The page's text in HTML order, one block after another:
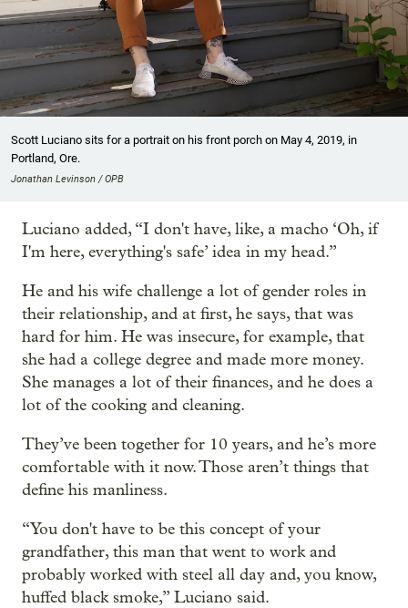
Scott Luciano sits for a portrait on his front porch on May 4, 2019, in
Portland, Ore.
Jonathan Levinson / OPB
Luciano added, “I don't have, like, a macho ‘Oh, if
I'm here, everything's safe’ idea in my head.”
He and his wife challenge a lot of gender roles in
their relationship, and at first, he says, that was
hard for him. He was insecure, for example, that
she had a college degree and made more money.
She manages a lot of their finances, and he does a
lot of the cooking and cleaning.
They’ve been together for 10 years, and he’s more
comfortable with it now. Those aren’t things that
define his manliness.
“You don't have to be this concept of your
grandfather, this man that went to work and
probably worked with steel all day and, you know,
huffed black smoke,” Luciano said.